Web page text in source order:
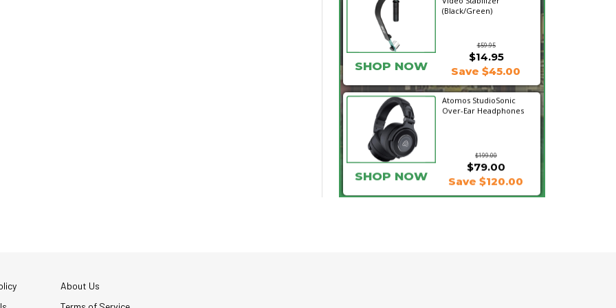
(Black/Green)
$59.95
SHOP NOW
$14.95
Save $45.00
Atomos StudioSonic
Over-Ear Headphones
$199.00
$79.00
SHOP NOW Save $120.00
About Us